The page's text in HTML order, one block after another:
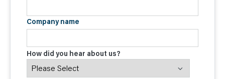
Company name
How did you hear about us?